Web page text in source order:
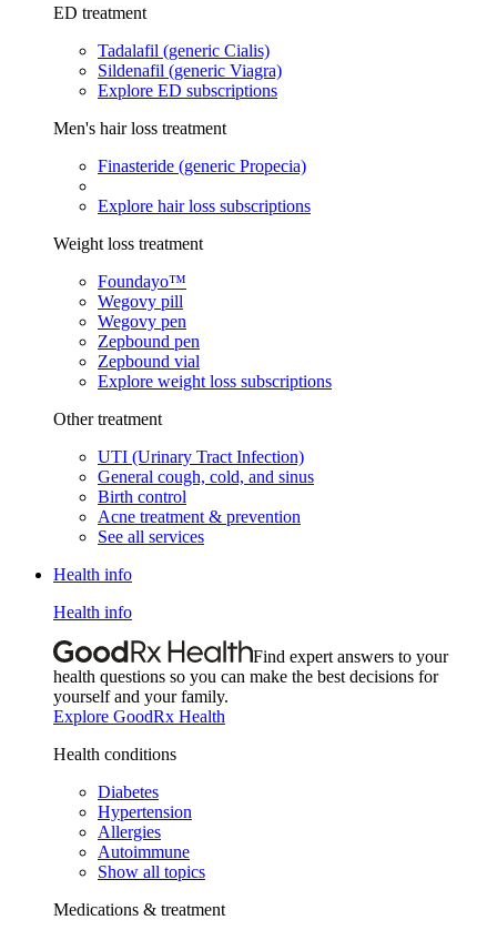
ED treatment
Tadalafil (generic Cialis)
Sildenafil (generic Viagra)
Explore ED subscriptions
Men's hair loss treatment
Finasteride (generic Propecia)
Explore hair loss subscriptions
Weight loss treatment
Foundayo™
Wegovy pill
Wegovy pen
Zepbound pen
Zepbound vial
Explore weight loss subscriptions
Other treatment
UTI (Urinary Tract Infection)
General cough, cold, and sinus
Birth control
Acne treatment & prevention
See all services
Health info
Health info
Find expert answers to your
health questions so you can make the best decisions for
yourself and your family.
Explore GoodRx Health
Health conditions
Diabetes
Hypertension
Allergies
Autoimmune
Show all topics
Medications & treatment